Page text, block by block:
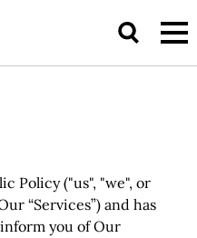
Policy ("us", "we", or
“Services”) and has
you of Our